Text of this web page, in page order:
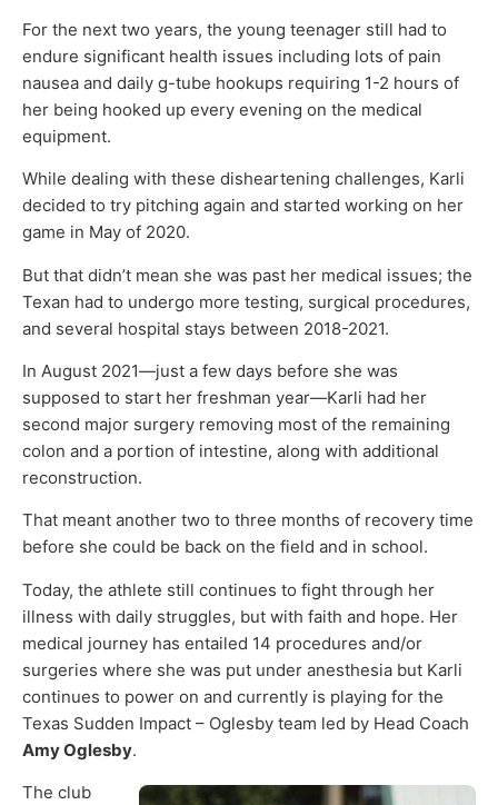
For the next two years, the young teenager still had to
endure significant health issues including lots of pain
nausea and daily g-tube hookups requiring 1-2 hours of
her being hooked up every evening on the medical
equipment.
While dealing with these disheartening challenges, Karli
decided to try pitching again and started working on her
game in May of 2020.
But that didn’t mean she was past her medical issues; the
Texan had to undergo more testing, surgical procedures,
and several hospital stays between 2018-2021.
In August 2021—just a few days before she was
supposed to start her freshman year—Karli had her
second major surgery removing most of the remaining
colon and a portion of intestine, along with additional
reconstruction.
That meant another two to three months of recovery time
before she could be back on the field and in school.
Today, the athlete still continues to fight through her
illness with daily struggles, but with faith and hope. Her
medical journey has entailed 14 procedures and/or
surgeries where she was put under anesthesia but Karli
continues to power on and currently is playing for the
Texas Sudden Impact – Oglesby team led by Head Coach
Amy Oglesby.
The club